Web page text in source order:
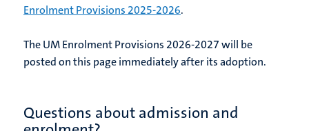
Enrolment Provisions 2025-2026.
The UM Enrolment Provisions 2026-2027 will be
posted on this page immediately after its adoption.
Questions about admission and